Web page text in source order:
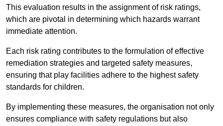
This evaluation results in the assignment of risk ratings,
which are pivotal in determining which hazards warrant
immediate attention.
Each risk rating contributes to the formulation of effective
remediation strategies and targeted safety measures,
ensuring that play facilities adhere to the highest safety
standards for children.
By implementing these measures, the organisation not only
ensures compliance with safety regulations but also